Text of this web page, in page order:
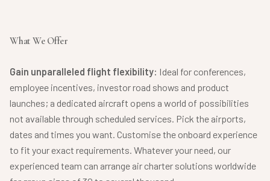
What We Offer
Gain unparalleled flight flexibility: Ideal for conferences,
employee incentives, investor road shows and product
launches; a dedicated aircraft opens a world of possibilities
not available through scheduled services. Pick the airports,
dates and times you want. Customise the onboard experience
to fit your exact requirements. Whatever your need, our
experienced team can arrange air charter solutions worldwide